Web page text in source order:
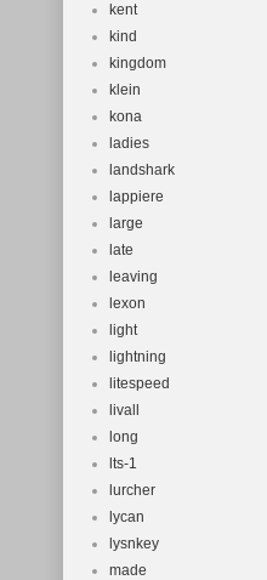
kent
kind
kingdom
klein
kona
ladies
landshark
lappiere
large
late
leaving
lexon
light
lightning
litespeed
livall
long
lts-1
lurcher
lycan
lysnkey
made